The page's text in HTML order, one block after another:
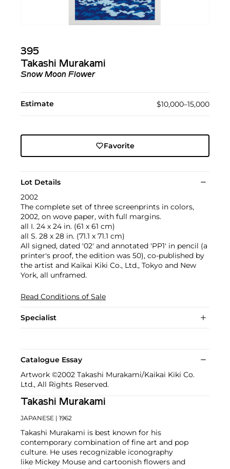
395
Takashi Murakami
Snow Moon Flower
Estimate $10,000–15,000
Favorite
Lot Details
2002
The complete set of three screenprints in colors,
2002, on wove paper, with full margins.
all I. 24 x 24 in. (61 x 61 cm)
all S. 28 x 28 in. (71.1 x 71.1 cm)
All signed, dated '02' and annotated 'PP1' in pencil (a
printer's proof, the edition was 50), co-published by
the artist and Kaikai Kiki Co., Ltd., Tokyo and New
York, all unframed.
Read Conditions of Sale
Specialist
Catalogue Essay
Artwork ©2002 Takashi Murakami/Kaikai Kiki Co.
Ltd., All Rights Reserved.
Takashi Murakami
JAPANESE | 1962
Takashi Murakami is best known for his
contemporary combination of fine art and pop
culture. He uses recognizable iconography
like Mickey Mouse and cartoonish flowers and